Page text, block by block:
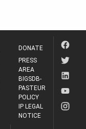
DONATE
PRESS
AREA
BIGSDB-
PASTEUR
POLICY
IP LEGAL
NOTICE